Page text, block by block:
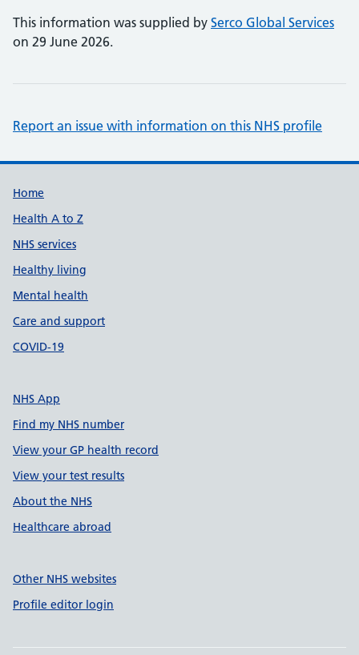
This information was supplied by Serco Global Services
on 29 June 2026.
Report an issue with information on this NHS profile
Support links
Home
Health A to Z
NHS services
Healthy living
Mental health
Care and support
COVID-19
NHS App
Find my NHS number
View your GP health record
View your test results
About the NHS
Healthcare abroad
Other NHS websites
Profile editor login